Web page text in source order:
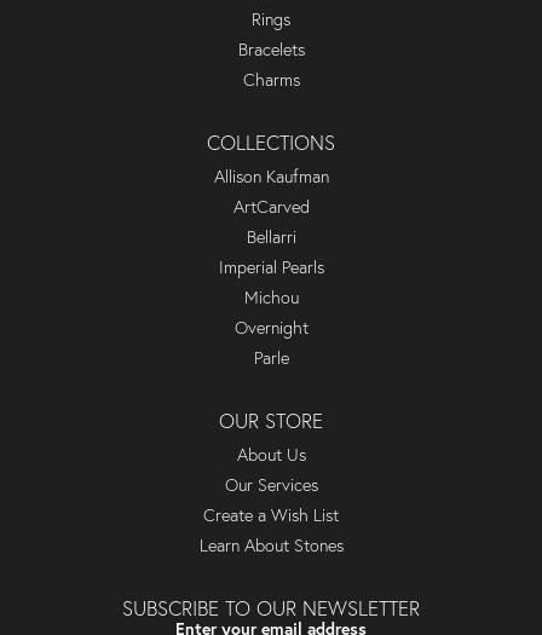
Rings
Bracelets
Charms
COLLECTIONS
Allison Kaufman
ArtCarved
Bellarri
Imperial Pearls
Michou
Overnight
Parle
OUR STORE
About Us
Our Services
Create a Wish List
Learn About Stones
SUBSCRIBE TO OUR NEWSLETTER
Enter your email address